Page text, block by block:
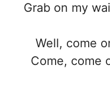
Grab on my
Well, come
Come, come